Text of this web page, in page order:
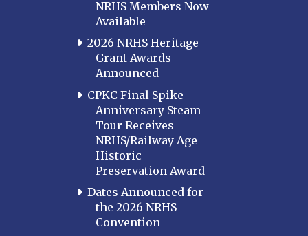
NRHS Members Now
Available
2026 NRHS Heritage
Grant Awards
Announced
CPKC Final Spike
Anniversary Steam
Tour Receives
NRHS/Railway Age
Historic
Preservation Award
Dates Announced for
the 2026 NRHS
Convention